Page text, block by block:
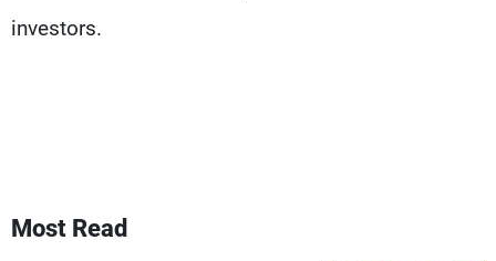
investors.
Most Read